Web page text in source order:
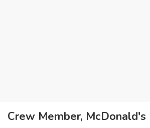
Crew Member, McDonald's